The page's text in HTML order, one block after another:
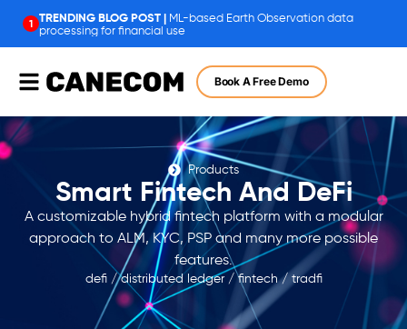
1
ML-based Earth Observation data
processing for financial use
Book A Free Demo
Products
Smart Fintech And DeFi
A customizable hybrid fintech platform with a modular
approach to ALM, KYC, PSP and many more possible
features.
defi/distributed ledger/fintech/tradfi